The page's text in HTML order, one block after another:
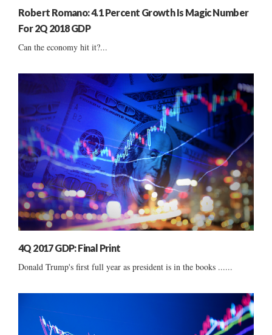
Robert Romano: 4.1 Percent Growth Is Magic Number
For 2Q 2018 GDP
Can the economy hit it?...
4Q 2017 GDP: Final Print
Donald Trump's first full year as president is in the books ......